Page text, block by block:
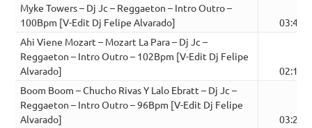
Myke Towers – Dj Jc – Reggaeton – Intro Outro –
100Bpm [V-Edit Dj Felipe Alvarado]
03:43
Ahi Viene Mozart – Mozart La Para – Dj Jc –
Reggaeton – Intro Outro – 102Bpm [V-Edit Dj Felipe
Alvarado]
02:14
Boom Boom – Chucho Rivas Y Lalo Ebratt – Dj Jc –
Reggaeton – Intro Outro – 96Bpm [V-Edit Dj Felipe
Alvarado]
03:22